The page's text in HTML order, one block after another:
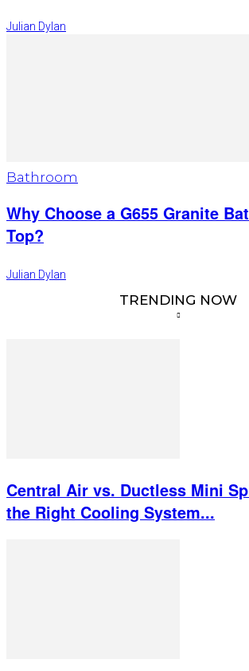
Julian Dylan
Bathroom
Why Choose a G655 Granite
Top?
Julian Dylan
TRENDING NOW
Central Air vs. Ductless Mini
the Right Cooling System...